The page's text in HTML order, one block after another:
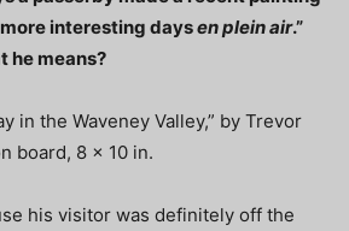
interesting daysen plein air.”
he means?
in the Waveney Valley,” by Trevor
board, 8 x 10 in.
his visitor was definitely off the